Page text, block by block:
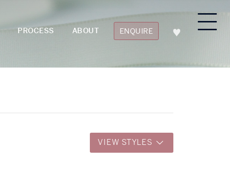
PROCESS ABOUT ENQUIRE
VIEW STYLES